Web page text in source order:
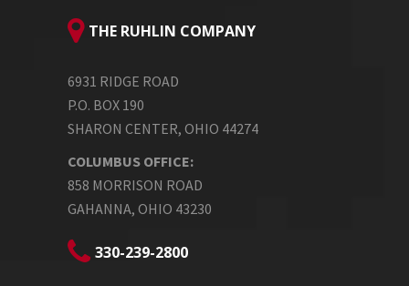
THE RUHLIN COMPANY
6931 RIDGE ROAD
P.O. BOX 190
SHARON CENTER, OHIO 44274
COLUMBUS OFFICE:
858 MORRISON ROAD
GAHANNA, OHIO 43230
330-239-2800